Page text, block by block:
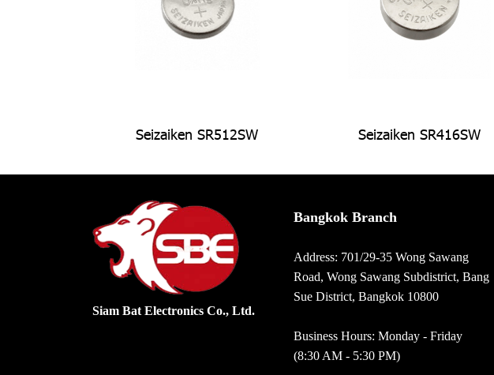
Seizaiken SR512SW Seizaiken SR416SW
Siam Bat Electronics Co., Ltd.
Bangkok Branch
Address: 701/29-35 Wong Sawang
Road, Wong Sawang Subdistrict, Bang
Sue District, Bangkok 10800
Business Hours: Monday - Friday
(8:30 AM - 5:30 PM)